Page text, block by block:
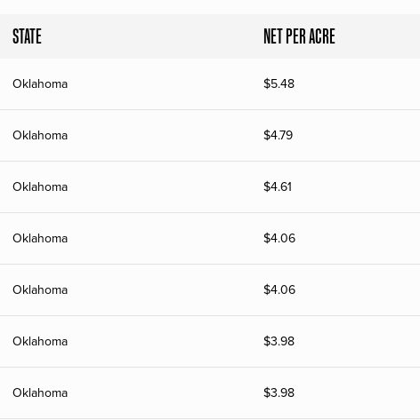
STATE NET PER ACRE
Oklahoma $5.48
Oklahoma $4.79
Oklahoma $4.61
Oklahoma $4.06
Oklahoma $4.06
Oklahoma $3.98
Oklahoma $3.98